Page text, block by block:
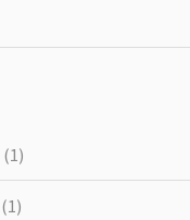
(1)
(1)